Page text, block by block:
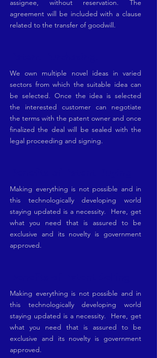
assignee, without reservation. The
agreement will be included with a clause
related to the transfer of goodwill.
We own multiple novel ideas in varied
sectors from which the suitable idea can
be selected. Once the idea is selected
the interested customer can negotiate
the terms with the patent owner and once
finalized the deal will be sealed with the
legal proceeding and signing.
Making everything is not possible and in
this technologically developing world
staying updated is a necessity. Here, get
what you need that is assured to be
exclusive and its novelty is government
approved.
Making everything is not possible and in
this technologically developing world
staying updated is a necessity. Here, get
what you need that is assured to be
exclusive and its novelty is government
approved.